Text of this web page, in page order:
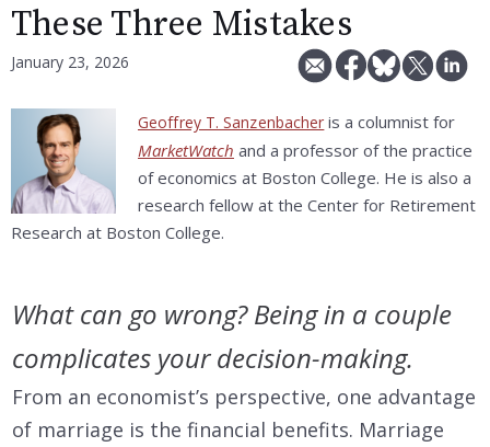
These Three Mistakes
January 23, 2026
Geoffrey T. Sanzenbacher is a columnist for
MarketWatch and a professor of the practice
of economics at Boston College. He is also a
research fellow at the Center for Retirement
Research at Boston College.
What can go wrong? Being in a couple
complicates your decision-making.
From an economist’s perspective, one advantage
of marriage is the financial benefits. Marriage